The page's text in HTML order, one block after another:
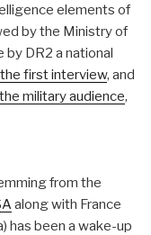
elements of
by the Ministry of
DR2 a national
first interview, and
military audience,
from the
along with France
has been a wake-up